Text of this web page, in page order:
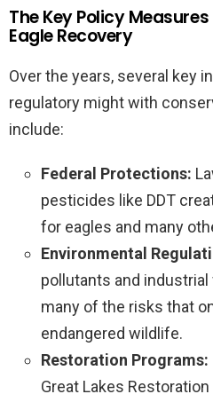
The Key Policy
Eagle Recovery
Over the years, several key
regulatory might with
include:
Federal Protections:
pesticides like DDT
for eagles and many
Environmental
pollutants and
many of the risks that
endangered wildlife.
Restoration Programs:
Great Lakes